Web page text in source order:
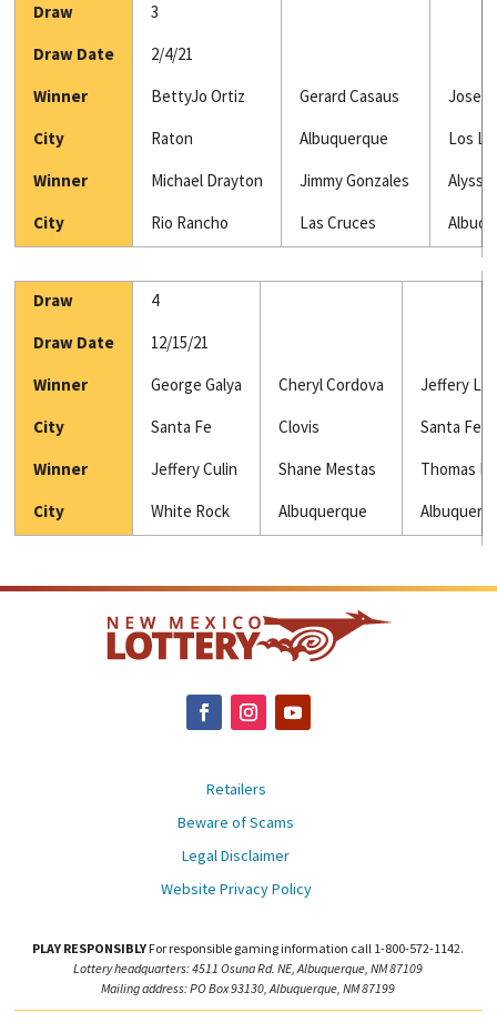
Draw
Draw Date
Winner
City
Winner
City
3
2/4/21
BettyJo Ortiz
Raton
Michael Drayton
Rio Rancho
Gerard Casaus
Albuquerque
Jimmy Gonzales
Las Cruces
Jose
Los
Draw
Draw Date
Winner
City
Winner
City
4
12/15/21
George Galya
Santa Fe
Jeffery Culin
White Rock
Cheryl Cordova
Clovis
Shane Mestas
Albuquerque
Jeffery
Santa Fe
Thomas
Retailers
Beware of Scams
Legal Disclaimer
Website Privacy Policy
PLAY RESPONSIBLY For responsible gaming information call 1-800-572-1142.
Lottery headquarters: 4511 Osuna Rd. NE, Albuquerque, NM 87109
Mailing address: PO Box 93130, Albuquerque, NM 87199